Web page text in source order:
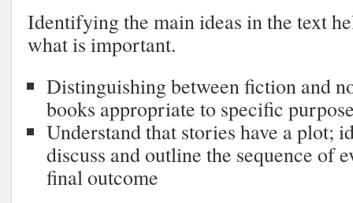
Identifying the main ideas in the text
what is important.
Distinguishing between fiction and
books appropriate to specific
Understand that stories have a plot;
discuss and outline the sequence of
final outcome